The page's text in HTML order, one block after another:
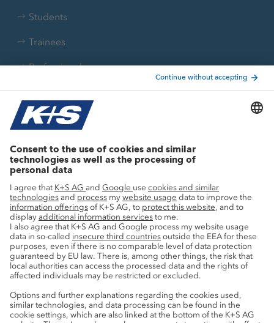
Students
Trainees
Professionals
Current topics
Innovation
Sustainability
Service
Press contacts
Mining glossary